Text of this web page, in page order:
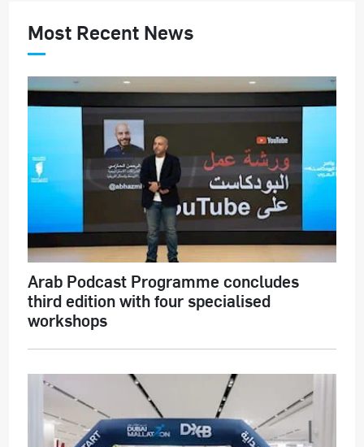
Most Recent News
Arab Podcast Programme concludes
third edition with four specialised
workshops